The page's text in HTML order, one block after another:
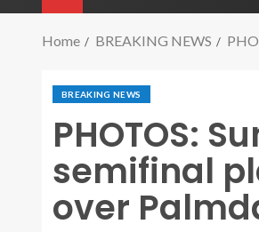
Home BREAKING NEWS
BREAKING NEWS
PHOTOS:
semifinal
over